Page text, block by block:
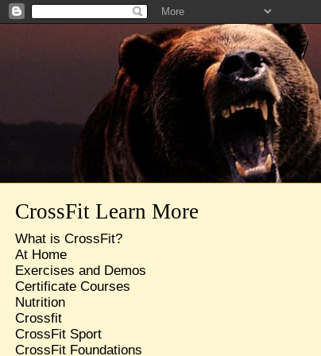
CrossFit Learn More
What is CrossFit?
At Home
Exercises and Demos
Certificate Courses
Nutrition
Crossfit
CrossFit Sport
CrossFit Foundations